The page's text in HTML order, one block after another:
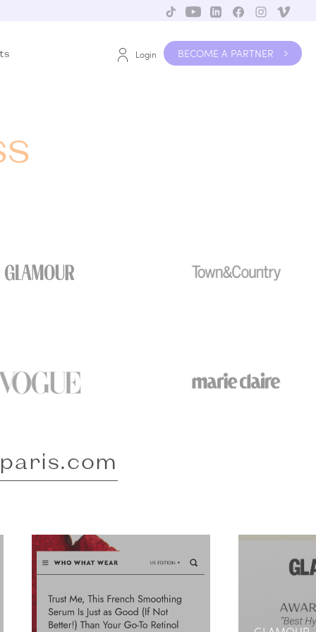
Login BECOME A PARTNER